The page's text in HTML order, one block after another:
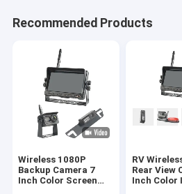
Recommended Products
Wireless 1080P
Backup Camera 7
Inch Color Screen
RV
Rear View
Inch Color